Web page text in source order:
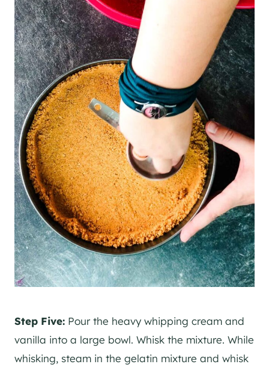
Step Five: Pour the heavy whipping cream and
vanilla into a large bowl. Whisk the mixture. While
whisking, steam in the gelatin mixture and whisk